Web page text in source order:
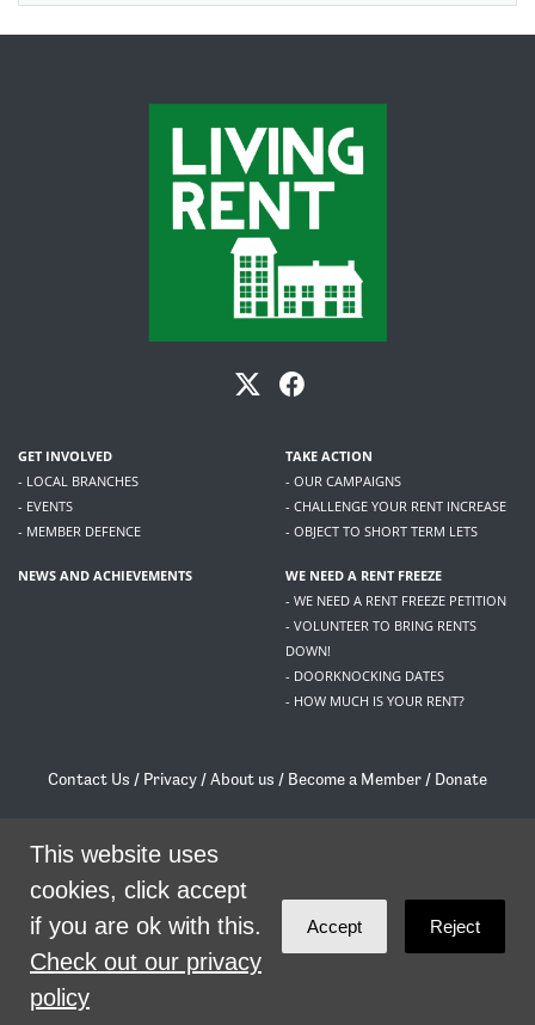
SHARE
GET INVOLVED
- LOCAL BRANCHES
- EVENTS
- MEMBER DEFENCE
TAKE ACTION
- OUR CAMPAIGNS
- CHALLENGE YOUR RENT INCREASE
- OBJECT TO SHORT TERM LETS
NEWS AND ACHIEVEMENTS
WE NEED A RENT FREEZE
- WE NEED A RENT FREEZE PETITION
- VOLUNTEER TO BRING RENTS
DOWN!
- DOORKNOCKING DATES
- HOW MUCH IS YOUR RENT?
Contact Us / Privacy /About us / Become a Member / Donate
/contact@livingrent.org
Living Rent is part of
theme byCode Nationon NationBuilder
This website uses
cookies, click accept
if you are ok with this.
Check out our privacy
policy
Accept Reject